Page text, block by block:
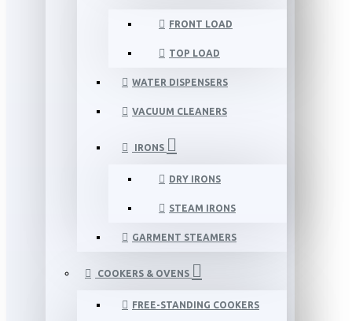
FRONT LOAD
TOP LOAD
WATER DISPENSERS
VACUUM CLEANERS
IRONS
DRY IRONS
STEAM IRONS
GARMENT STEAMERS
COOKERS & OVENS
FREE-STANDING COOKERS